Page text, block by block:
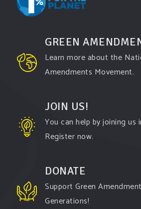
GREEN
Learn more about the
Amendments Movement.
JOIN US!
You can help by joining us
Register now.
DONATE
Support Green
Generations!